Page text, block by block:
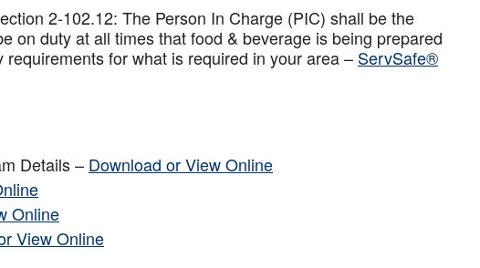
2-102.12: The Person In Charge (PIC) shall be the
on duty at all times that food & beverage is being prepared
for what is required in your area – ServSafe®
Details – Download or View Online
Online
View Online